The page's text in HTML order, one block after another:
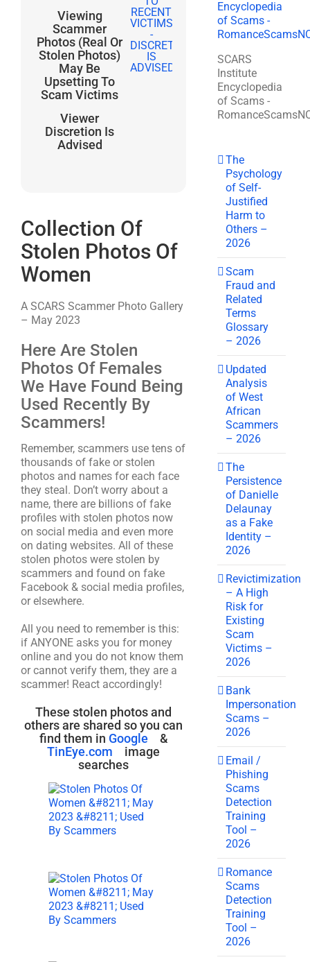
Viewing
Scammer
Photos (Real Or
Stolen Photos)
May Be
Upsetting To
Scam Victims
Viewer
Discretion Is
Advised
Collection Of
Stolen Photos Of
Women
A SCARS Scammer Photo Gallery
– May 2023
Here Are Stolen
Photos Of Females
We Have Found Being
Used Recently By
Scammers!
Remember, scammers use tens of
thousands of fake or stolen
photos and names for each face
they steal. Don’t worry about a
name, there are billions of fake
profiles with stolen photos now
on social media and even more
on dating websites. All of these
stolen photos were stolen by
scammers and found on fake
Facebook & social media profiles,
or elsewhere.
All you need to remember is this:
if ANYONE asks you for money
online and you do not know them
or cannot verify them, they are a
scammer! React accordingly!
These stolen photos and
others are shared so you can
find them in Google
&
TinEye.com
image
searches
SCARS
Institute
Encyclopedia
of Scams -
The
Psychology
of Self-
Justified
Harm to
Others –
2026
Scam
Fraud and
Related
Terms
Glossary
– 2026
Updated
Analysis
of West
African
Scammers
– 2026
The
Persistence
of Danielle
Delaunay
as a Fake
Identity –
2026
Revictimization
– A High
Risk for
Existing
Scam
Victims –
2026
Bank
Impersonation
Scams –
2026
Email /
Phishing
Scams
Detection
Training
Tool –
2026
Romance
Scams
Detection
Training
Tool –
2026